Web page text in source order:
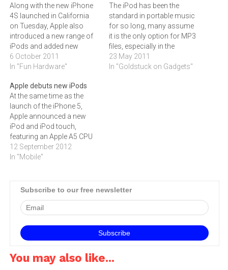
Along with the new iPhone
4S launched in California
on Tuesday, Apple also
introduced a new range of
iPods and added new
features to iTunes.At
Apple's iPhone 4S launch
declared that iPods still
remain an important
business for Apple. It has
sold more than 300…
6 October 2011
In "Fun Hardware"
The iPod has been the
standard in portable music
for so long, many assume
it is the only option for MP3
files, especially in the
miniature shuffle format.
But serious rivals are
23 May 2011
In "Goldstuck on Gadgets"
Apple debuts new iPods
At the same time as the
launch of the iPhone 5,
Apple announced a new
iPod and iPod touch,
featuring an Apple A5 CPU
and 4‚" Retina display.The
new iPod touch is the
inch Retina display: a 5
with…
12 September 2012
In "Mobile"
Subscribe to our free newsletter
You may also like...